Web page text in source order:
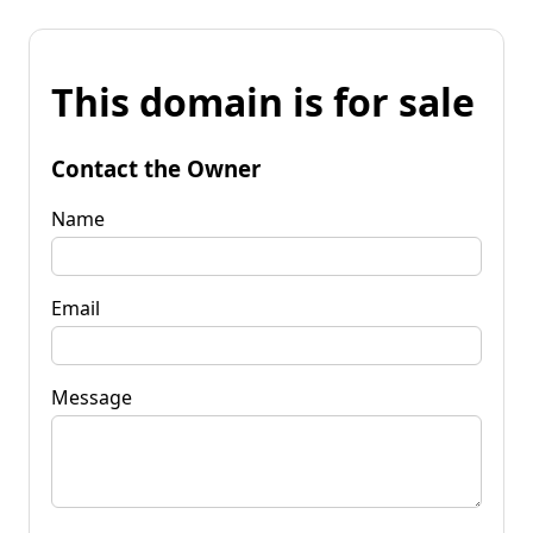
This domain is for sale
Contact the Owner
Name
Email
Message